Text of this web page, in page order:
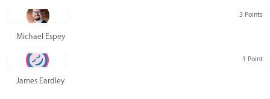
3 Points
Michael Espey
1 Point
James Eardley